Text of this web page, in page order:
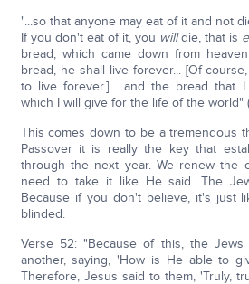
"...so that anyone may eat of it and not
If you don't eat of it, you willdie, that is
bread, which came down from
bread, he shall live forever... [Of
to live forever.] ...and the bread that
which I will give for the life of the world"
This comes down to be a tremendous
Passover it is really the key that
through the next year. We renew the
need to take it like He said. The
Because if you don't believe, it's just
blinded.
Verse 52: "Because of this, the
another, saying, 'How is He able to
Therefore, Jesus said to them, 'Truly,